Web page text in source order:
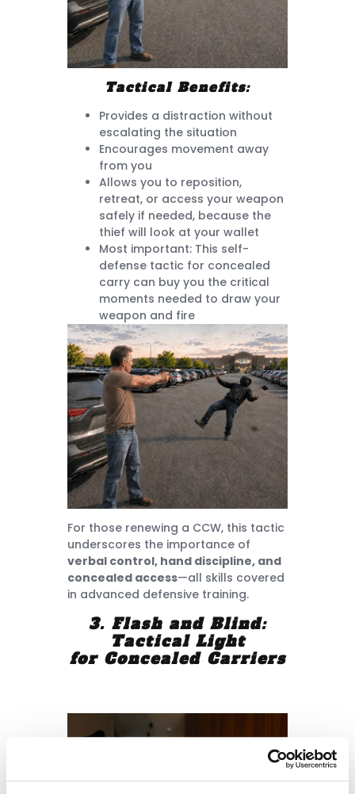
Tactical Benefits:
Provides a distraction without
escalating the situation
Encourages movement away
from you
Allows you to reposition,
retreat, or access your weapon
safely if needed, because the
thief will look at your wallet
Most important: This self-
defense tactic for concealed
carry can buy you the critical
moments needed to draw your
weapon and fire
For those renewing a CCW, this tactic
underscores the importance of
verbal control, hand discipline, and
concealed access—all skills covered
in advanced defensive training.
3. Flash and Blind:
Tactical Light
for Concealed Carriers